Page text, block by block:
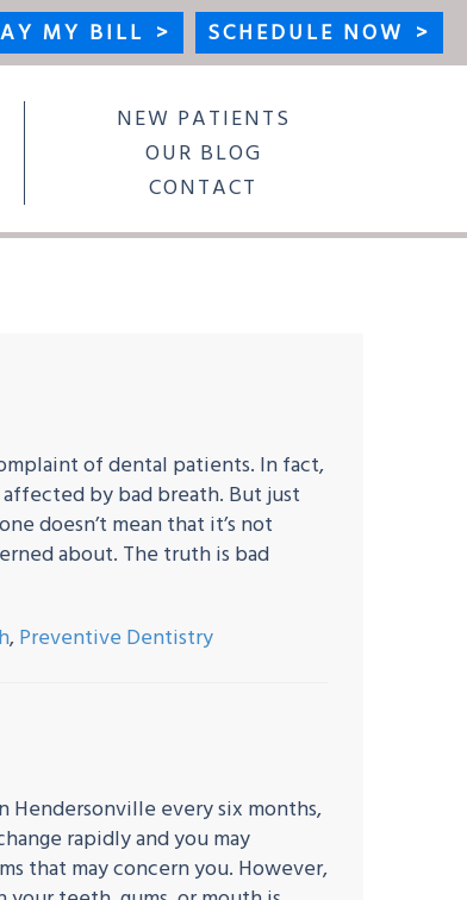
MY BILL > SCHEDULE NOW >
NEW PATIENTS
OUR BLOG
CONTACT
of dental patients. In fact,
by bad breath. But just
doesn’t mean that it’s not
about. The truth is bad
, Preventive Dentistry
every six months,
rapidly and you may
that may concern you. However,